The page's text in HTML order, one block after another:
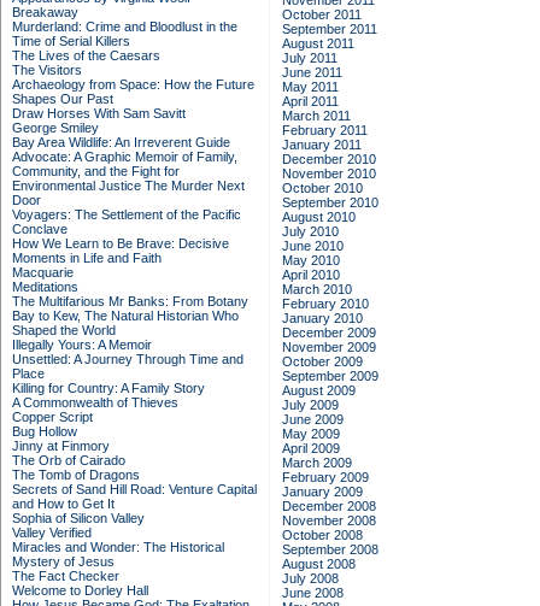
Breakaway
Murderland: Crime and Bloodlust in the
Time of Serial Killers
The Lives of the Caesars
The Visitors
Archaeology from Space: How the Future
Shapes Our Past
Draw Horses With Sam Savitt
George Smiley
Bay Area Wildlife: An Irreverent Guide
Advocate: A Graphic Memoir of Family,
Community, and the Fight for
Environmental Justice The Murder Next
Door
Voyagers: The Settlement of the Pacific
Conclave
How We Learn to Be Brave: Decisive
Moments in Life and Faith
Macquarie
Meditations
The Multifarious Mr Banks: From Botany
Bay to Kew, The Natural Historian Who
Shaped the World
Illegally Yours: A Memoir
Unsettled: A Journey Through Time and
Place
Killing for Country: A Family Story
A Commonwealth of Thieves
Copper Script
Bug Hollow
Jinny at Finmory
The Orb of Cairado
The Tomb of Dragons
Secrets of Sand Hill Road: Venture Capital
and How to Get It
Sophia of Silicon Valley
Valley Verified
Miracles and Wonder: The Historical
Mystery of Jesus
The Fact Checker
Welcome to Dorley Hall
October 2011
September 2011
August 2011
July 2011
June 2011
May 2011
April 2011
March 2011
February 2011
January 2011
December 2010
November 2010
October 2010
September 2010
August 2010
July 2010
June 2010
May 2010
April 2010
March 2010
February 2010
January 2010
December 2009
November 2009
October 2009
September 2009
August 2009
July 2009
June 2009
May 2009
April 2009
March 2009
February 2009
January 2009
December 2008
November 2008
October 2008
September 2008
August 2008
July 2008
June 2008